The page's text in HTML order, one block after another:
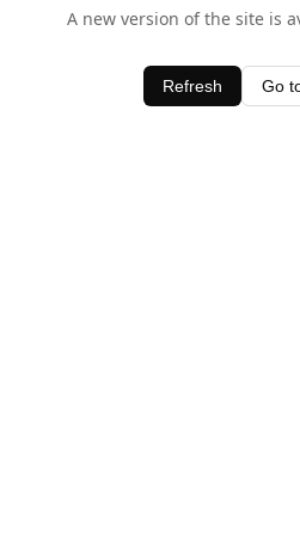
A new version of the site is
Refresh Go